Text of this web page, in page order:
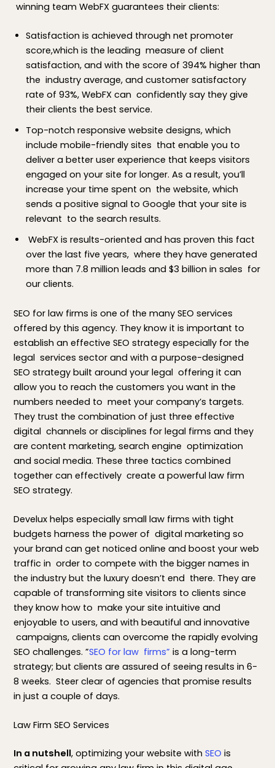
winning team WebFX guarantees their clients:
Satisfaction is achieved through net promoter
score,which is the leading measure of client
satisfaction, and with the score of 394% higher than
the industry average, and customer satisfactory
rate of 93%, WebFX can confidently say they give
their clients the best service.
Top-notch responsive website designs, which
include mobile-friendly sites that enable you to
deliver a better user experience that keeps visitors
engaged on your site for longer. As a result, you’ll
increase your time spent on the website, which
sends a positive signal to Google that your site is
relevant to the search results.
WebFX is results-oriented and has proven this fact
over the last five years, where they have generated
more than 7.8 million leads and $3 billion in sales for
our clients.
SEO for law firms is one of the many SEO services
offered by this agency. They know it is important to
establish an effective SEO strategy especially for the
legal services sector and with a purpose-designed
SEO strategy built around your legal offering it can
allow you to reach the customers you want in the
numbers needed to meet your company’s targets.
They trust the combination of just three effective
digital channels or disciplines for legal firms and they
are content marketing, search engine optimization
and social media. These three tactics combined
together can effectively create a powerful law firm
SEO strategy.
Develux helps especially small law firms with tight
budgets harness the power of digital marketing so
your brand can get noticed online and boost your web
traffic in order to compete with the bigger names in
the industry but the luxury doesn’t end there. They are
capable of transforming site visitors to clients since
they know how to make your site intuitive and
enjoyable to users, and with beautiful and innovative
campaigns, clients can overcome the rapidly evolving
SEO challenges. ”SEO for law firms”is a long-term
strategy; but clients are assured of seeing results in 6-
8 weeks. Steer clear of agencies that promise results
in just a couple of days.
Law Firm SEO Services
In a nutshell, optimizing your website withSEOis